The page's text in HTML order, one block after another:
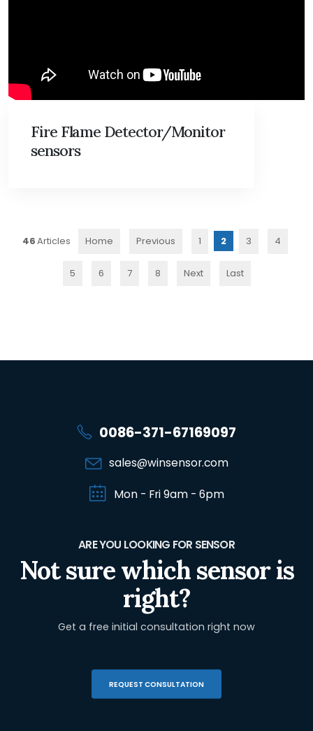
Fire Flame Detector/Monitor
sensors
46 Home Previous 1 2 3 4
5 6 7 8 Next Last
0086-371-67169097
sales@winsensor.com
Mon - Fri 9am - 6pm
ARE YOU LOOKING FOR SENSOR
Not sure which sensor is
right?
Get a free initial consultation right now
REQUEST CONSULTATION